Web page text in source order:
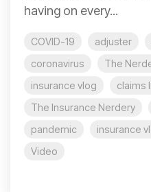
having on every...
COVID-19 adjuster
coronavirus
The
insurance vlog
claims
The Insurance Nerdery
pandemic
insurance
Video